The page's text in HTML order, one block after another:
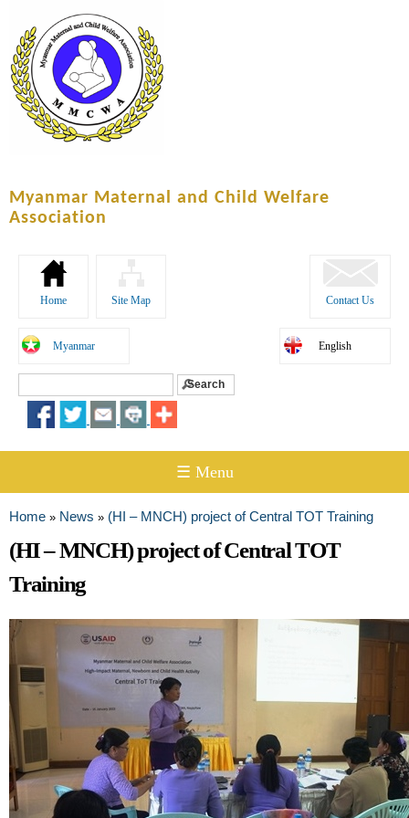
content
Myanmar Maternal and Child Welfare
Association
Home Site Map Contact Us
Myanmar English
Search form
☰ Menu
You are here
Home » News » (HI – MNCH) project of Central TOT Training
(HI – MNCH) project of Central TOT
Training